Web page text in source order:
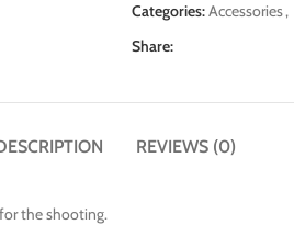
Categories:Accessories,
Share:
REVIEWS (0)
the shooting.